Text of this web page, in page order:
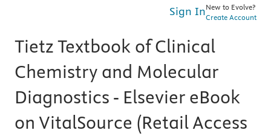
Sign InNew to Evolve?
Create Account
Tietz Textbook of Clinical
Chemistry and Molecular
Diagnostics - Elsevier eBook
on VitalSource (Retail Access